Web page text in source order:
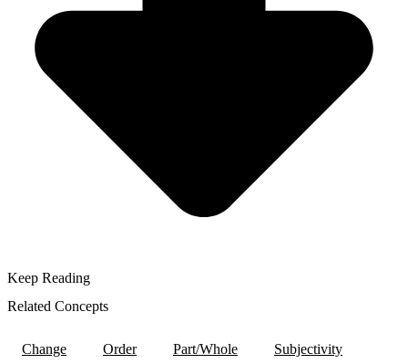
Keep Reading
Related Concepts
Change Order Part/Whole Subjectivity